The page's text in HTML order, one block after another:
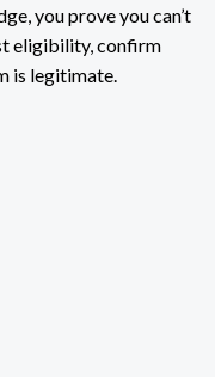
you prove you can’t
eligibility, confirm
is legitimate.